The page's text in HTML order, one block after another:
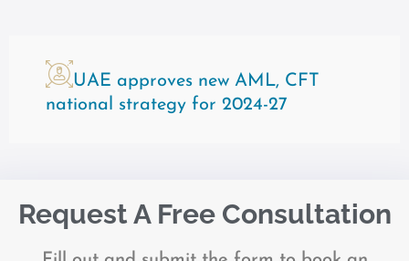
UAE approves new AML, CFT
national strategy for 2024-27
Request A Free Consultation